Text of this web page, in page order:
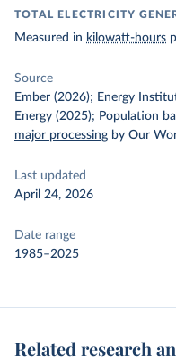
TOTAL ELECTRICITY
Measured in kilowatt-hours
Source
Ember (2026); Energy
Energy (2025); Population
major processing by Our
Last updated
April 24, 2026
Date range
1985–2025
Related research